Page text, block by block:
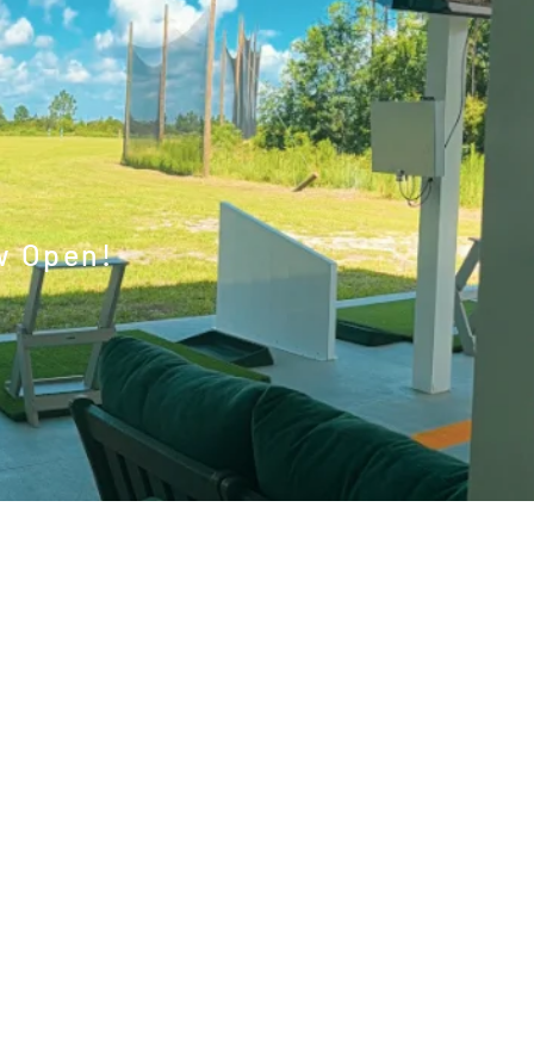
Open!